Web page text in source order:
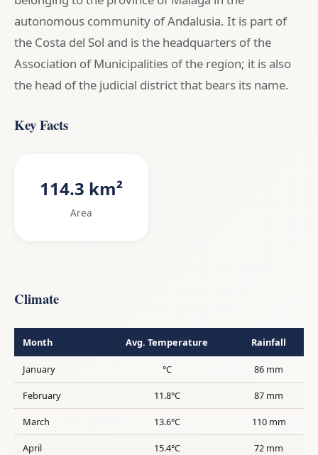
autonomous community of Andalusia. It is part of
the Costa del Sol and is the headquarters of the
Association of Municipalities of the region; it is also
the head of the judicial district that bears its name.
Key Facts
114.3 km²
Area
Climate
Month Avg. Temperature Rainfall
January °C 86 mm
February 11.8°C 87 mm
March 13.6°C 110 mm
April 15.4°C 72 mm